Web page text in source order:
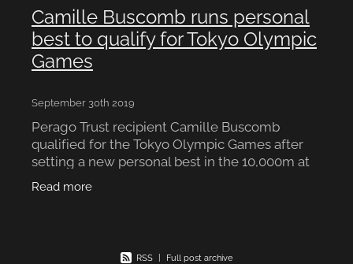
Camille Buscomb runs personal
best to qualify for Tokyo Olympic
Games
September 30th 2019
Perago Trust recipient Camille Buscomb
qualified for the Tokyo Olympic Games after
setting a new personal best in the 10,000m at
Doha. The 29-year-old Wai
Read more
RSS | Full post archive